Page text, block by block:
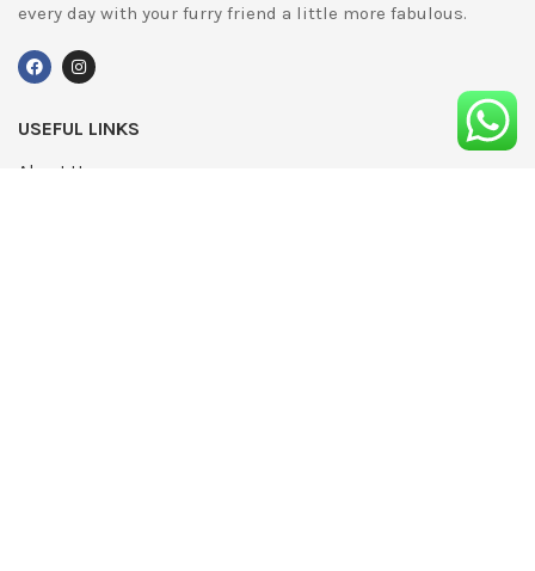
every day with your furry friend a little more fabulous.
USEFUL LINKS
About Us